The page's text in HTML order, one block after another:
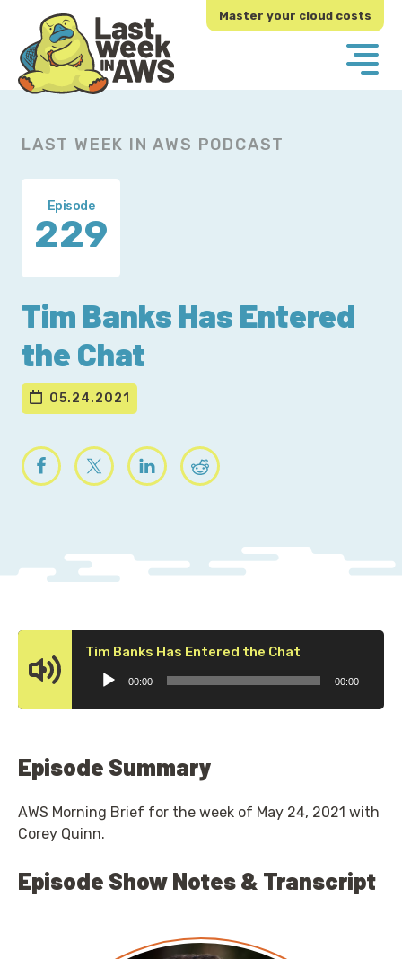
primary
navigation
main
content
Master your cloud costs
LAST WEEK IN AWS PODCAST
Episode
229
Tim Banks Has Entered
the Chat
05.24.2021
Tim Banks Has Entered the Chat
00:00 00:00
Episode Summary
AWS Morning Brief for the week of May 24, 2021 with
Corey Quinn.
Episode Show Notes & Transcript